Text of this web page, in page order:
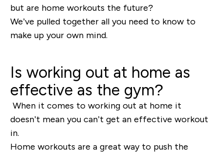
but are home workouts the future?
We’ve pulled together all you need to know to
make up your own mind.
Is working out at home as
effective as the gym?
When it comes to working out at home it
doesn’t mean you can’t get an effective workout
in.
Home workouts are a great way to push the